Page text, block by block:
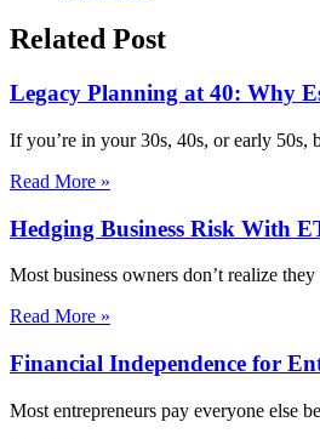
Related Post
Legacy Planning at 40: Why
If you’re in your 30s, 40s, or early 50s,
Read More »
Hedging Business Risk With
Most business owners don’t realize
Read More »
Financial Independence for
Most entrepreneurs pay everyone else